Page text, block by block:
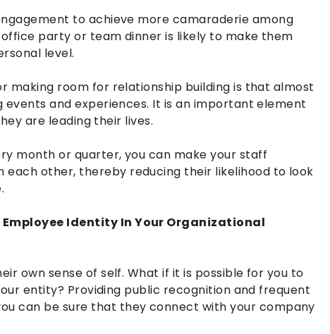
to achieve more camaraderie among
party or team dinner is likely to make them
level.
making room for relationship building is that almost
and experiences. It is an important element
are leading their lives.
month or quarter, you can make your staff
other, thereby reducing their likelihood to look
Identity In Your Organizational
own sense of self. What if it is possible for you to
entity? Providing public recognition and frequent
can be sure that they connect with your company